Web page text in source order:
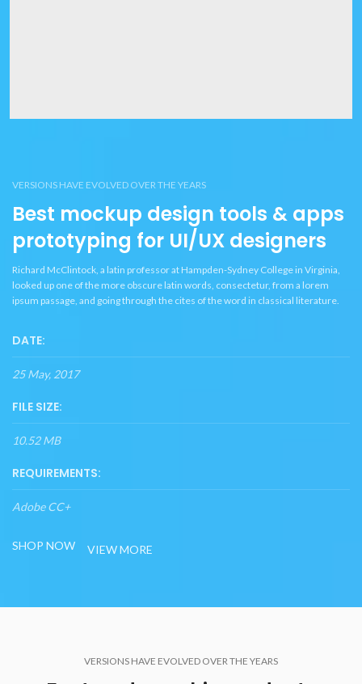
VERSIONS HAVE EVOLVED OVER THE YEARS
Best mockup design tools & apps
prototyping for UI/UX designers
Richard McClintock, a latin professor at Hampden-Sydney College in Virginia,
looked up one of the more obscure latin words, consectetur, from a lorem
ipsum passage, and going through the cites of the word in classical literature.
DATE:
25 May, 2017
FILE SIZE:
10.52 MB
REQUIREMENTS:
Adobe CC+
SHOP NOW VIEW MORE
VERSIONS HAVE EVOLVED OVER THE YEARS